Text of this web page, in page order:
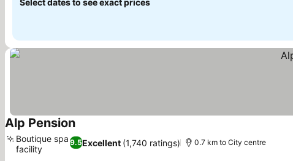
Select dates to see exact prices
Alp Pension
9.5Excellent (1,740 ratings)
Boutique spa
facility
0.7 km to City centre